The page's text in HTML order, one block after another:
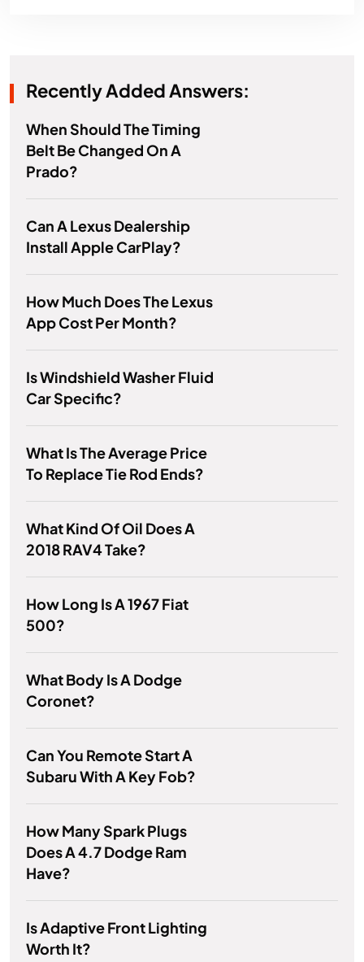
Recently Added Answers:
When Should The Timing
Belt Be Changed On A
Prado?
Can A Lexus Dealership
Install Apple CarPlay?
How Much Does The Lexus
App Cost Per Month?
Is Windshield Washer Fluid
Car Specific?
What Is The Average Price
To Replace Tie Rod Ends?
What Kind Of Oil Does A
2018 RAV4 Take?
How Long Is A 1967 Fiat
500?
What Body Is A Dodge
Coronet?
Can You Remote Start A
Subaru With A Key Fob?
How Many Spark Plugs
Does A 4.7 Dodge Ram
Have?
Is Adaptive Front Lighting
Worth It?